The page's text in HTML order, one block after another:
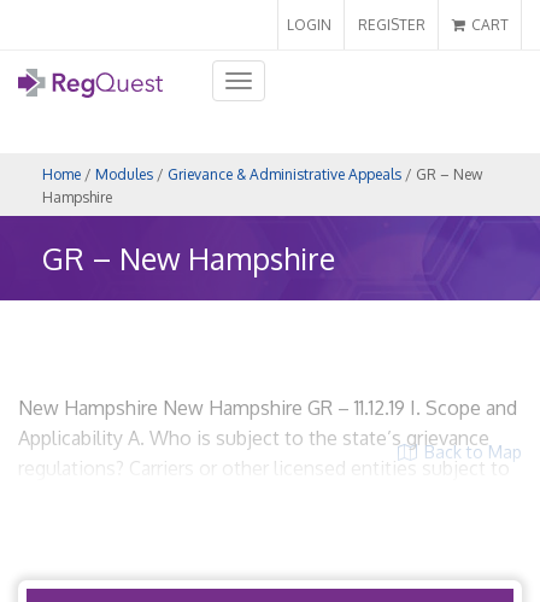
LOGIN REGISTER CART
Toggle
navigation
Home / Modules / Grievance & Administrative Appeals / GR – New
Hampshire
GR – New Hampshire
Back to Map
New Hampshire New Hampshire GR – 11.12.19 I. Scope and
Applicability A. Who is subject to the state’s grievance
regulations? Carriers or other licensed entities subject to
carrier subject to […]